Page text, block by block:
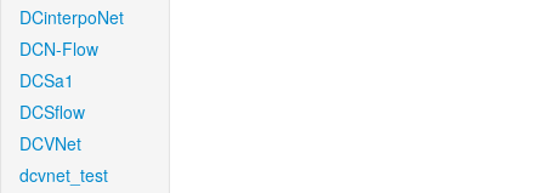
DCinterpoNet
DCN-Flow
DCSa1
DCSflow
DCVNet
dcvnet_test